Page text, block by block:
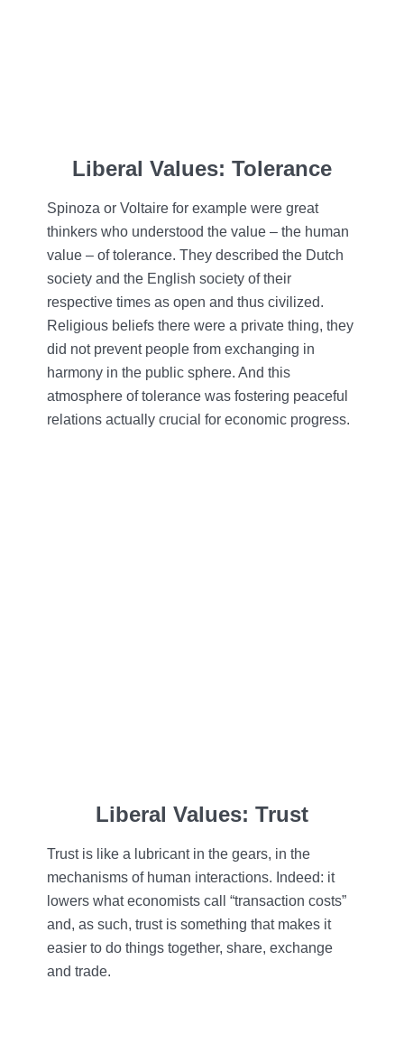
Liberal Values: Tolerance
Spinoza or Voltaire for example were great
thinkers who understood the value – the human
value – of tolerance. They described the Dutch
society and the English society of their
respective times as open and thus civilized.
Religious beliefs there were a private thing, they
did not prevent people from exchanging in
harmony in the public sphere. And this
atmosphere of tolerance was fostering peaceful
relations actually crucial for economic progress.
Liberal Values: Trust
Trust is like a lubricant in the gears, in the
mechanisms of human interactions. Indeed: it
lowers what economists call “transaction costs”
and, as such, trust is something that makes it
easier to do things together, share, exchange
and trade.